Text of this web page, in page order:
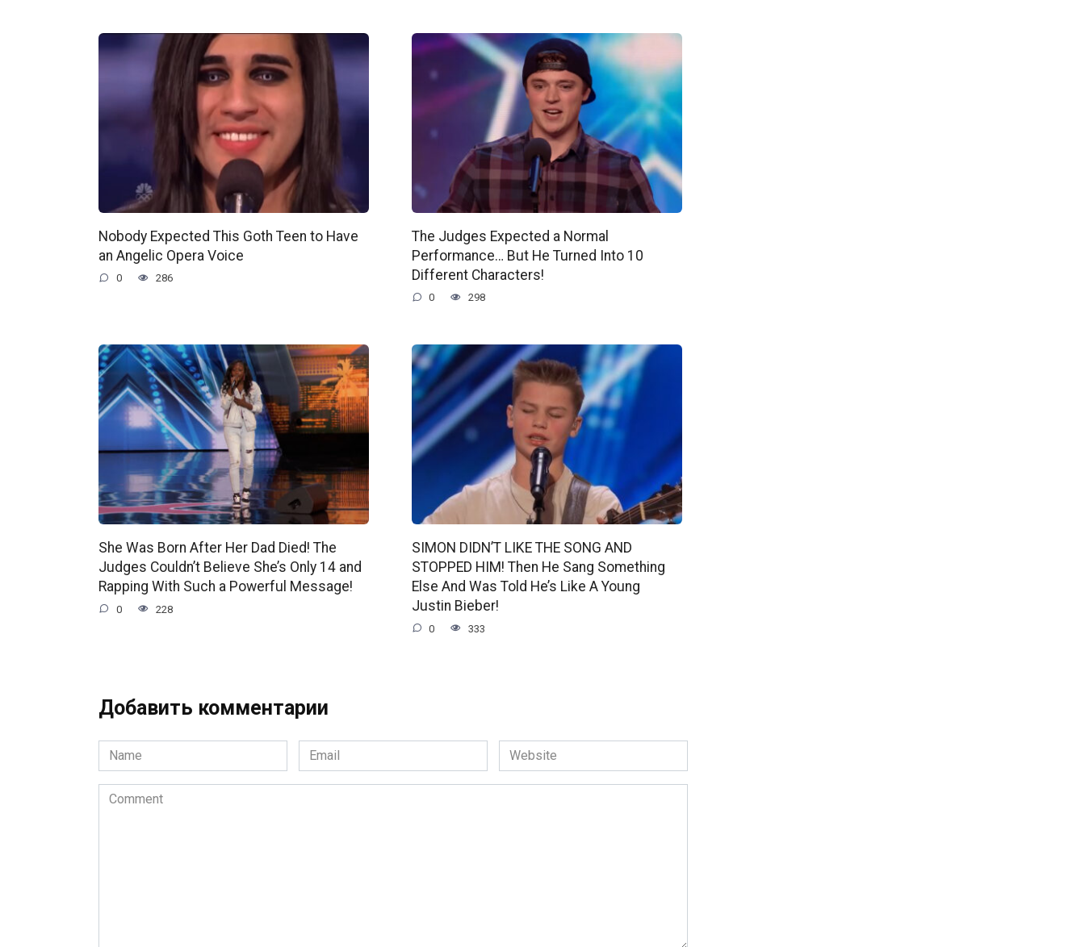
Nobody Expected This Goth Teen to Have
an Angelic Opera Voice
0 286
The Judges Expected a Normal
Performance… But He Turned Into 10
Different Characters!
0 298
She Was Born After Her Dad Died! The
Judges Couldn’t Believe She’s Only 14 and
Rapping With Such a Powerful Message!
0 228
SIMON DIDN’T LIKE THE SONG AND
STOPPED HIM! Then He Sang Something
Else And Was Told He’s Like A Young
Justin Bieber!
0 333
Добавить комментарии
Name
*
Email
*
Website
Comment